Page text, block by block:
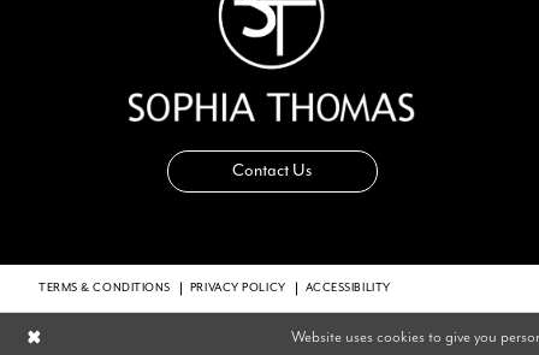
Contact Us
TERMS & CONDITIONS PRIVACY POLICY ACCESSIBILITY
Website uses cookies to give you